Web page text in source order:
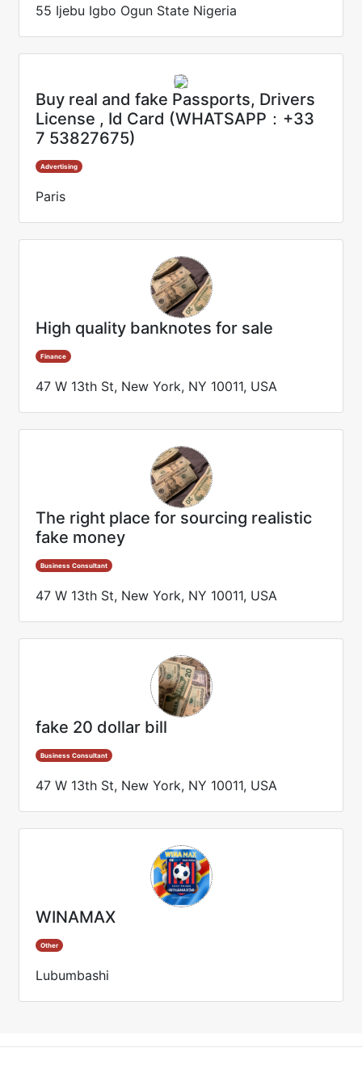
55 Ijebu Igbo Ogun State Nigeria
Buy real and fake Passports, Drivers
License , Id Card (WHATSAPP：+33
7 53827675)
Advertising
Paris
High quality banknotes for sale
Finance
47 W 13th St, New York, NY 10011, USA
The right place for sourcing realistic
fake money
Business Consultant
47 W 13th St, New York, NY 10011, USA
fake 20 dollar bill
Business Consultant
47 W 13th St, New York, NY 10011, USA
WINAMAX
Other
Lubumbashi